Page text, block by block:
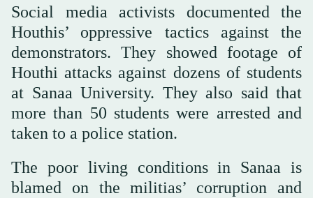
Social media activists documented the
Houthis’ oppressive tactics against the
demonstrators. They showed footage of
Houthi attacks against dozens of students
at Sanaa University. They also said that
more than 50 students were arrested and
taken to a police station.
The poor living conditions in Sanaa is
blamed on the militias’ corruption and